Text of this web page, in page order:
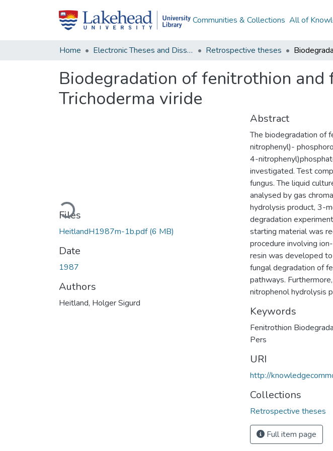
Communities & Collections All of
Home Electronic Theses and Dissertations Retrospective theses
Biodegradation of fenitrothion
Trichoderma viride
Loading...
Files
HeitlandH1987m-1b.pdf(6 MB)
Date
1987
Authors
Heitland, Holger Sigurd
Abstract
The biodegradation
nitrophenyl)-
4-
investigated. Test
fungus. The liquid
analysed by gas
hydrolysis product, 3-
degradation
starting material was
procedure involving
resin was developed
fungal degradation of
pathways.
nitrophenol hydrolysis
Keywords
Fenitrothion
Pers
URI
http://
Collections
Retrospective theses
Full item page